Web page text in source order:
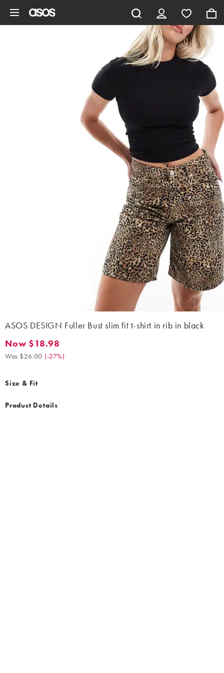
ASOS DESIGN Fuller Bust slim fit t-shirt in rib in black
Now $18.98. Was $26.00. (-27%)
Now $18.98
Was $26.00 (-27%)
Size & Fit
Product Details